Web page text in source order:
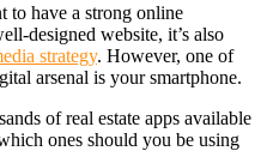
to have a strong online
designed website, it’s also
strategy. However, one of
arsenal is your smartphone.
of real estate apps available
ones should you be using